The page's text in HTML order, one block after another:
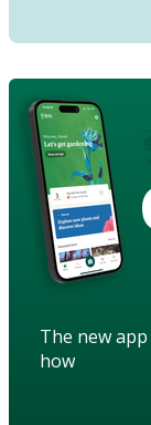
The new
how